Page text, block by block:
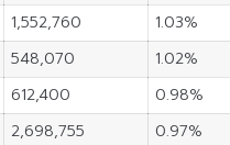
1,552,760
1.03%
548,070
1.02%
612,400
0.98%
2,698,755
0.97%